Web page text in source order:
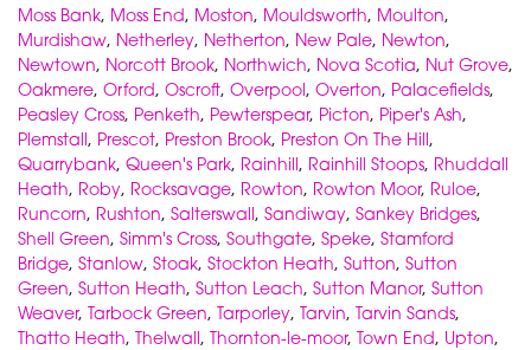
Moss Bank, Moss End, Moston, Mouldsworth, Moulton,
Murdishaw, Netherley, Netherton, New Pale, Newton,
Newtown, Norcott Brook, Northwich, Nova Scotia, Nut Grove,
Oakmere, Orford, Oscroft, Overpool, Overton, Palacefields,
Peasley Cross, Penketh, Pewterspear, Picton, Piper's Ash,
Plemstall, Prescot, Preston Brook, Preston On The Hill,
Quarrybank, Queen's Park, Rainhill, Rainhill Stoops, Rhuddall
Heath, Roby, Rocksavage, Rowton, Rowton Moor, Ruloe,
Runcorn, Rushton, Salterswall, Sandiway, Sankey Bridges,
Shell Green, Simm's Cross, Southgate, Speke, Stamford
Bridge, Stanlow, Stoak, Stockton Heath, Sutton, Sutton
Green, Sutton Heath, Sutton Leach, Sutton Manor, Sutton
Weaver, Tarbock Green, Tarporley, Tarvin, Tarvin Sands,
Thatto Heath, Thelwall, Thornton-le-moor, Town End, Upton,